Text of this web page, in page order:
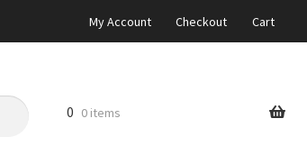
My Account Checkout Cart
0 0 items